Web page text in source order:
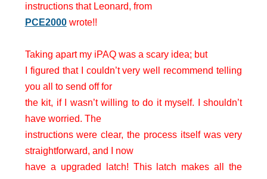
instructions that Leonard, from
PCE2000wrote!!
Taking apart my iPAQ was a scary idea; but
I figured that I couldn’t very well recommend telling
you all to send off for
the kit, if I wasn’t willing to do it myself. I shouldn’t
have worried. The
instructions were clear, the process itself was very
straightforward, and I now
have a upgraded latch! This latch makes all the